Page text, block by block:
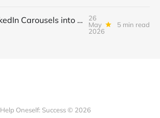
Turn LinkedIn Carousels into a $3K/Month Lead‑Gen & Mini‑Course Funnel with Swipe‑Up Links, Sponsor Inserts, and Tiered Access
26
May
2026
5 min read
Help Oneself: Success © 2026